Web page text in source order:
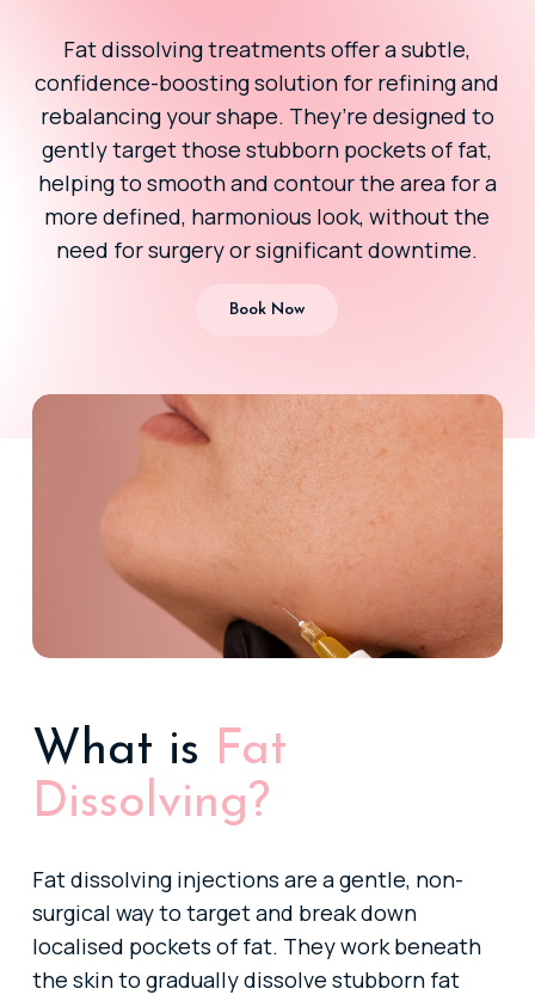
Fat dissolving treatments offer a subtle,
confidence-boosting solution for refining and
rebalancing your shape. They’re designed to
gently target those stubborn pockets of fat,
helping to smooth and contour the area for a
more defined, harmonious look, without the
need for surgery or significant downtime.
Book Now
What is Fat
Dissolving?
Fat dissolving injections are a gentle, non-
surgical way to target and break down
localised pockets of fat. They work beneath
the skin to gradually dissolve stubborn fat